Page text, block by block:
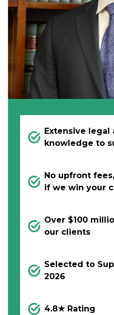
Extensive
knowledge to
No upfront
if we win your
Over $100
our clients
Selected to
2026
4.8★ Rating